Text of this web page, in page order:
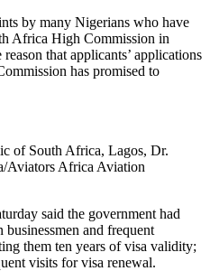
by many Nigerians who have
Africa High Commission in
that applicants’ applications
has promised to
of South Africa, Lagos, Dr.
Aviators Africa Aviation
said the government had
and frequent
them ten years of visa validity;
visits for visa renewal.